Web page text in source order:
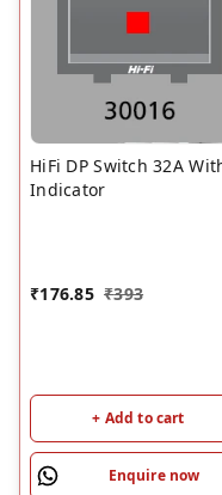
HiFi DP Switch 32A
Indicator
₹176.85 ₹393
+ Add to cart
Enquire now